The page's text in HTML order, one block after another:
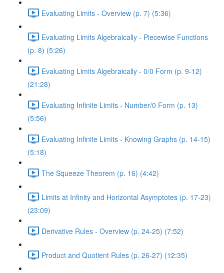
Evaluating Limits - Overview (p. 7) (5:36)
Evaluating Limits Algebraically - Piecewise Functions
(p. 8) (5:26)
Evaluating Limits Algebraically - 0/0 Form (p. 9-12)
(21:28)
Evaluating Infinite Limits - Number/0 Form (p. 13)
(5:56)
Evaluating Infinite Limits - Knowing Graphs (p. 14-15)
(5:18)
The Squeeze Theorem (p. 16) (4:42)
Limits at Infinity and Horizontal Asymptotes (p. 17-23)
(23:09)
Derivative Rules - Overview (p. 24-25) (7:52)
Product and Quotient Rules (p. 26-27) (12:35)